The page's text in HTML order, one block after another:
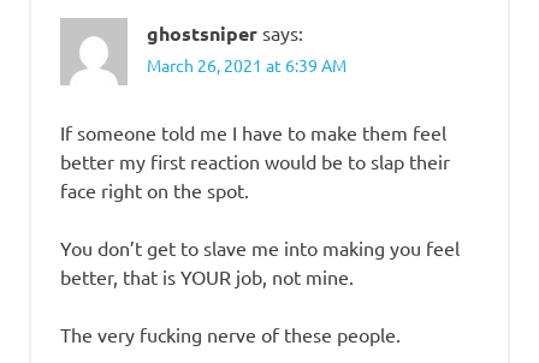
ghostsniper says:
March 26, 2021 at 6:39 AM
If someone told me I have to make them feel
better my first reaction would be to slap their
face right on the spot.
You don’t get to slave me into making you feel
better, that is YOUR job, not mine.
The very fucking nerve of these people.